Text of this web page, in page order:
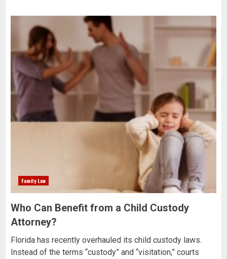
Family Law
Who Can Benefit from a Child Custody
Attorney?
Florida has recently overhauled its child custody laws.
Instead of the terms “custody” and “visitation,” courts